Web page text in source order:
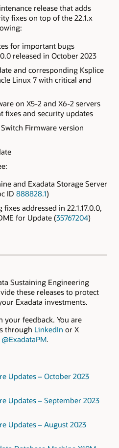
release that adds
fixes on top of the 22.1.x
for important bugs
released in October 2023
and corresponding Ksplice
Linux 7 with critical and
on X5-2 and X6-2 servers
fixes and security updates
Firmware version
and Exadata Storage Server
ID 888828.1)
addressed in 22.1.17.0.0,
for Update (35767204)
Sustaining Engineering
these releases to protect
Exadata investments.
your feedback. You are
through LinkedIn or X
@ExadataPM.
Updates – October 2023
Updates – September 2023
Updates – August 2023